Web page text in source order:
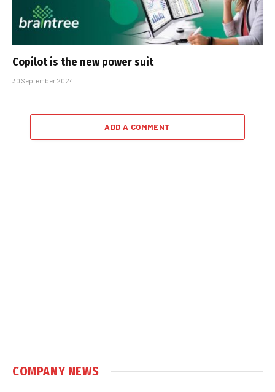
Copilot is the new power suit
30 September 2024
ADD A COMMENT
COMPANY NEWS